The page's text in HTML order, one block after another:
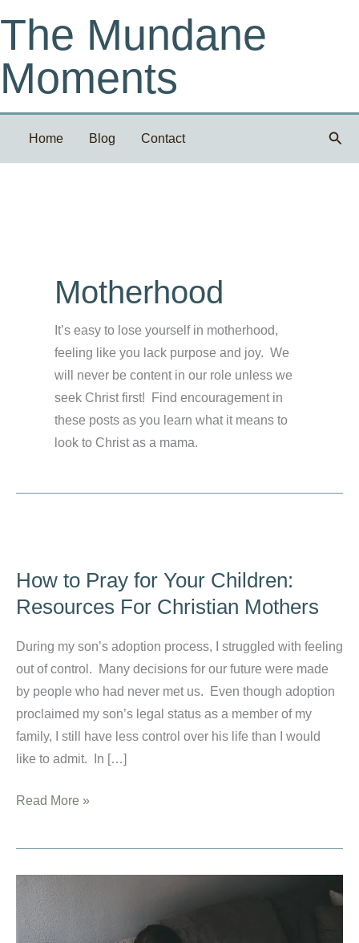
The Mundane
Moments
Home Blog Contact
Motherhood
It’s easy to lose yourself in motherhood,
feeling like you lack purpose and joy. We
will never be content in our role unless we
seek Christ first! Find encouragement in
these posts as you learn what it means to
look to Christ as a mama.
How to Pray for Your Children:
Resources For Christian Mothers
During my son’s adoption process, I struggled with feeling
out of control. Many decisions for our future were made
by people who had never met us. Even though adoption
proclaimed my son’s legal status as a member of my
family, I still have less control over his life than I would
like to admit. In […]
How
Your
Children:
Resources
Read More »